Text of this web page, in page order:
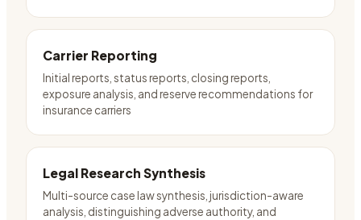
Carrier Reporting
Initial reports, status reports, closing reports,
exposure analysis, and reserve recommendations for
insurance carriers
Legal Research Synthesis
Multi-source case law synthesis, jurisdiction-aware
analysis, distinguishing adverse authority, and